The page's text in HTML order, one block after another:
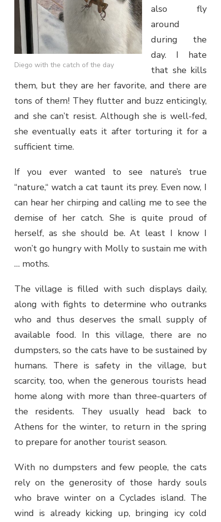
Diego with the catch of the day
also fly
around
during the
day. I hate
that she kills
them, but they are her favorite, and there are
tons of them! They flutter and buzz enticingly,
and she can’t resist. Although she is well-fed,
she eventually eats it after torturing it for a
sufficient time.
If you ever wanted to see nature’s true
“nature,“ watch a cat taunt its prey. Even now, I
can hear her chirping and calling me to see the
demise of her catch. She is quite proud of
herself, as she should be. At least I know I
won’t go hungry with Molly to sustain me with
… moths.
The village is filled with such displays daily,
along with fights to determine who outranks
who and thus deserves the small supply of
available food. In this village, there are no
dumpsters, so the cats have to be sustained by
humans. There is safety in the village, but
scarcity, too, when the generous tourists head
home along with more than three-quarters of
the residents. They usually head back to
Athens for the winter, to return in the spring
to prepare for another tourist season.
With no dumpsters and few people, the cats
rely on the generosity of those hardy souls
who brave winter on a Cyclades island. The
wind is already kicking up, bringing icy cold